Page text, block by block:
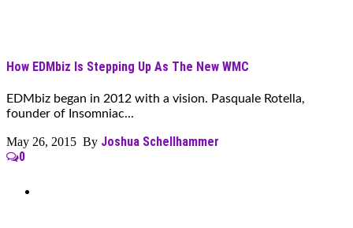
How EDMbiz Is Stepping Up As The New WMC
EDMbiz began in 2012 with a vision. Pasquale Rotella,
founder of Insomniac...
May 26, 2015 By Joshua Schellhammer
0